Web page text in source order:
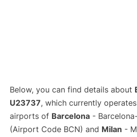
Below, you can find details about
U23737, which currently
airports of Barcelona -
(Airport Code BCN) and Milan -